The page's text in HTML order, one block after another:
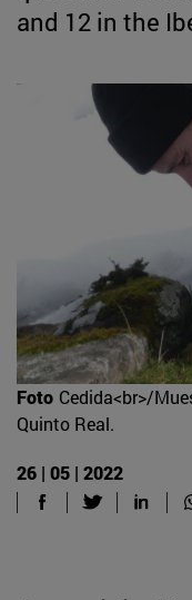
and 12 in the
Foto Cedida<br>/
Quinto Real.
26 | 05 | 2022